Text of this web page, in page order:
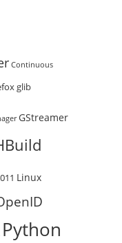
Continuous
glib
GStreamer
Linux
Python